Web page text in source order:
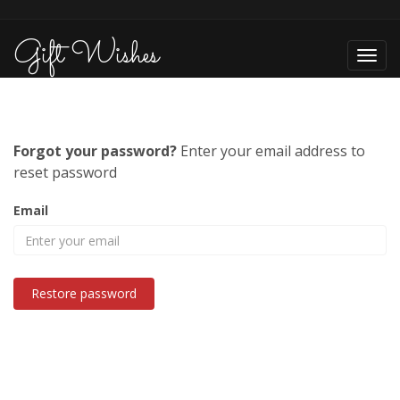
Gift Wishes
Forgot your password? Enter your email address to
reset password
Email
Restore password